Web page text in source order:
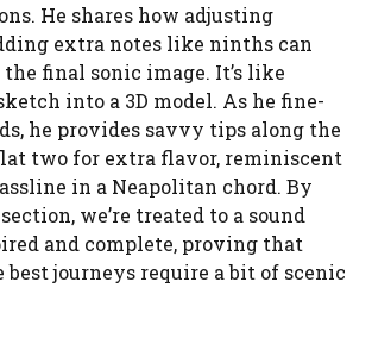
He shares how adjusting
extra notes like ninths can
final sonic image. It’s like
into a 3D model. As he fine-
he provides savvy tips along the
two for extra flavor, reminiscent
in a Neapolitan chord. By
we’re treated to a sound
and complete, proving that
best journeys require a bit of scenic